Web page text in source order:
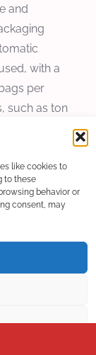
like cookies to
to these
behavior or
consent, may
and
with a
per
such as ton
to
from,